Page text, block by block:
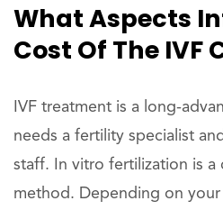
What Aspects
Cost Of The IVF
IVF treatment is a long-
needs a fertility specialist
staff. In vitro fertilization is a
method. Depending on